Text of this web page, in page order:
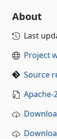
About
Last
Project
Source
Apache-